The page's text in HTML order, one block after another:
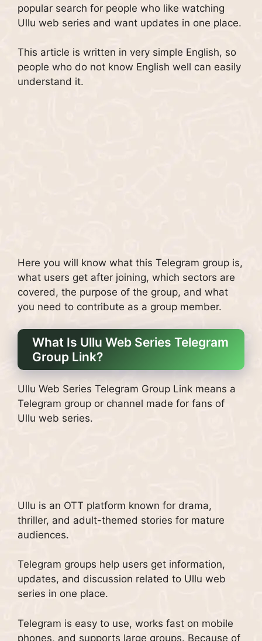
popular search for people who like watching
Ullu web series and want updates in one place.
This article is written in very simple English, so
people who do not know English well can easily
understand it.
Here you will know what this Telegram group is,
what users get after joining, which sectors are
covered, the purpose of the group, and what
you need to contribute as a group member.
What Is Ullu Web Series Telegram
Group Link?
Ullu Web Series Telegram Group Link means a
Telegram group or channel made for fans of
Ullu web series.
Ullu is an OTT platform known for drama,
thriller, and adult-themed stories for mature
audiences.
Telegram groups help users get information,
updates, and discussion related to Ullu web
series in one place.
Telegram is easy to use, works fast on mobile
phones, and supports large groups. Because of